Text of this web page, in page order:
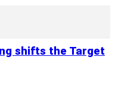
shifts the Target